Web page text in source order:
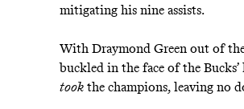
mitigating his nine assists.
With Draymond Green out of
buckled in the face of the
tookthe champions, leaving no